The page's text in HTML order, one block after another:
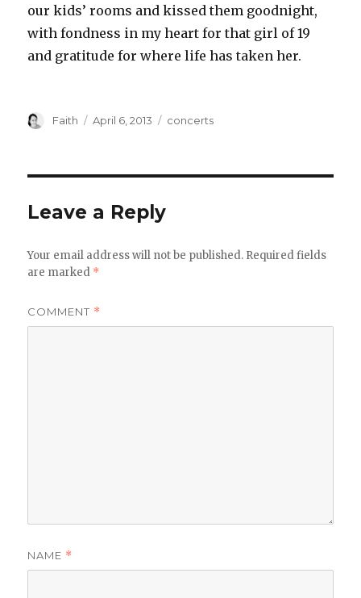
our kids’ rooms and kissed them goodnight,
with fondness in my heart for that girl of 19
and gratitude for where life has taken her.
Author
Faith
Posted
April 6, 2013 Categories
concerts
Leave a Reply
Your email address will not be published. Required fields
are marked *
COMMENT *
NAME *